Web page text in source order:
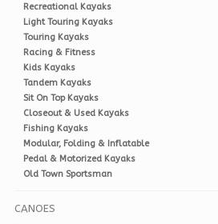
Recreational Kayaks
Light Touring Kayaks
Touring Kayaks
Racing & Fitness
Kids Kayaks
Tandem Kayaks
Sit On Top Kayaks
Closeout & Used Kayaks
Fishing Kayaks
Modular, Folding & Inflatable
Pedal & Motorized Kayaks
Old Town Sportsman
CANOES